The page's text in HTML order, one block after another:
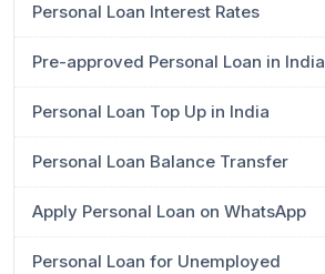
Personal Loan Interest Rates
Pre-approved Personal Loan in India
Personal Loan Top Up in India
Personal Loan Balance Transfer
Apply Personal Loan on WhatsApp
Personal Loan for Unemployed